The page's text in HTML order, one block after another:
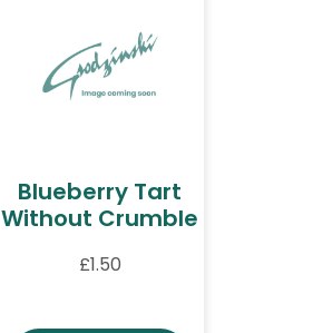
Blueberry Tart
Without Crumble
£1.50